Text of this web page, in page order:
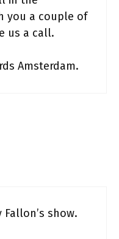
you a couple of
us a call.
Amsterdam.
show.